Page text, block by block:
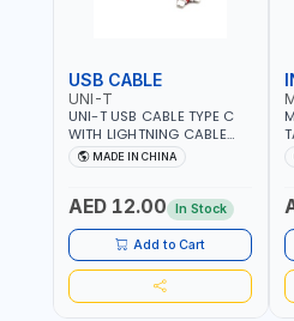
USB CABLE
UNI-T
UNI-T USB CABLE TYPE C
WITH LIGHTNING CABLE
USBS 2 IN 1 PHONE
CHARGER | IPHONE 14-14
13-12-11 | MULTIPURPOSE
MADE IN CHINA
AED 12.00 In Stock
Add to Cart